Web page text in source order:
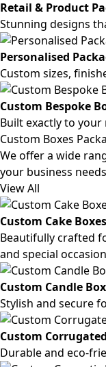
Retail & Product
Stunning designs
Personalised
Custom sizes,
Custom Bespoke
Built exactly to
Custom Boxes
We offer a wide
your business
View All
Custom Cake Boxes
Beautifully crafted
and special
Custom Candle
Stylish and secure
Custom
Durable and eco-